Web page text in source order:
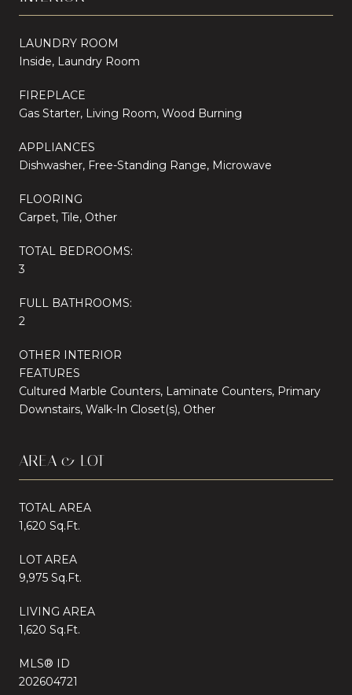
LAUNDRY ROOM
Inside, Laundry Room
FIREPLACE
Gas Starter, Living Room, Wood Burning
APPLIANCES
Dishwasher, Free-Standing Range, Microwave
FLOORING
Carpet, Tile, Other
TOTAL BEDROOMS:
3
FULL BATHROOMS:
2
OTHER INTERIOR
FEATURES
Cultured Marble Counters, Laminate Counters, Primary
Downstairs, Walk-In Closet(s), Other
AREA & LOT
TOTAL AREA
1,620 Sq.Ft.
LOT AREA
9,975 Sq.Ft.
LIVING AREA
1,620 Sq.Ft.
MLS® ID
202604721